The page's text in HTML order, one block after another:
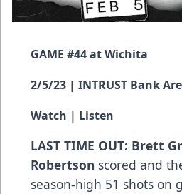
GAME #44 at Wichita
2/5/23 | INTRUST Bank
Watch | Listen
LAST TIME OUT: Brett
Robertson scored and
season-high 51 shots on